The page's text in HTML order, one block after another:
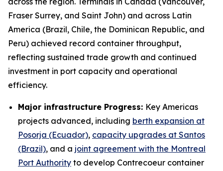
Fraser Surrey, and Saint John) and across Latin
America (Brazil, Chile, the Dominican Republic, and
Peru) achieved record container throughput,
reflecting sustained trade growth and continued
investment in port capacity and operational
efficiency.
Major infrastructure Progress: Key Americas
projects advanced, including berth expansion at
Posorja (Ecuador), capacity upgrades at Santos
(Brazil), and a joint agreement with the Montreal
Port Authority to develop Contrecoeur container